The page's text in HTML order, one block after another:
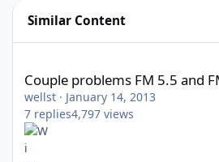
Similar Content
Couple problems FM 5.5 and
wellst · January 14, 2013
7 replies4,797 views